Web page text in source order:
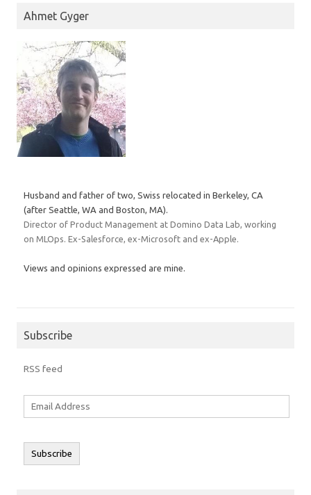
Ahmet Gyger
Husband and father of two, Swiss relocated in Berkeley, CA
(after Seattle, WA and Boston, MA).
Director of Product Management at Domino Data Lab, working
on MLOps. Ex-Salesforce, ex-Microsoft and ex-Apple.
Views and opinions expressed are mine.
Subscribe
RSS feed
Subscribe